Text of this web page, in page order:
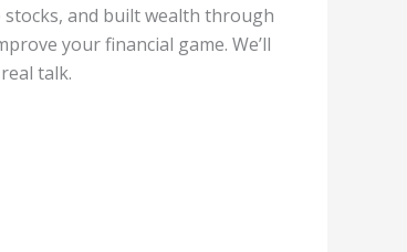
stocks, and built wealth through
your financial game. We’ll
talk.